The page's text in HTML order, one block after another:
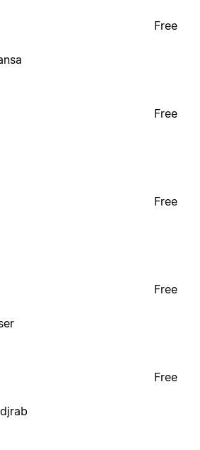
Free
Free
Free
Free
Free